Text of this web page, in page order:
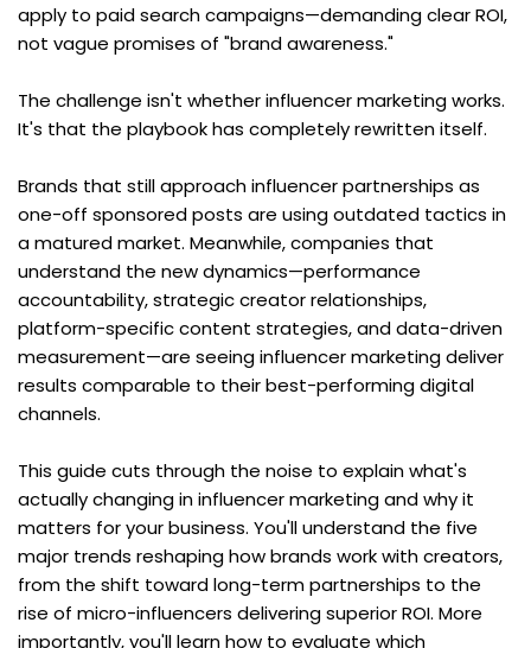
apply to paid search campaigns—demanding clear ROI,
not vague promises of "brand awareness."
The challenge isn't whether influencer marketing works.
It's that the playbook has completely rewritten itself.
Brands that still approach influencer partnerships as
one-off sponsored posts are using outdated tactics in
a matured market. Meanwhile, companies that
understand the new dynamics—performance
accountability, strategic creator relationships,
platform-specific content strategies, and data-driven
measurement—are seeing influencer marketing deliver
results comparable to their best-performing digital
channels.
This guide cuts through the noise to explain what's
actually changing in influencer marketing and why it
matters for your business. You'll understand the five
major trends reshaping how brands work with creators,
from the shift toward long-term partnerships to the
rise of micro-influencers delivering superior ROI. More
importantly, you'll learn how to evaluate which